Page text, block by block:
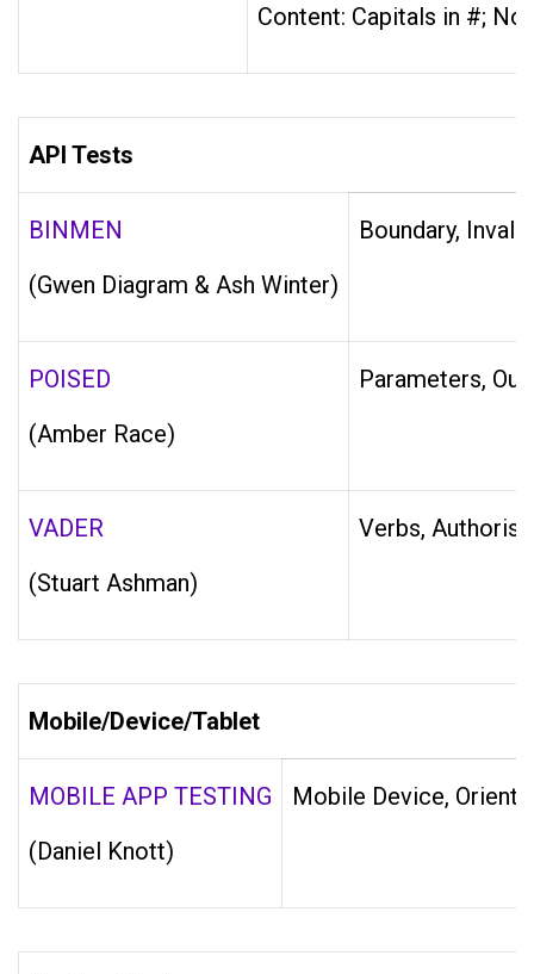
Content: Capitals in #;
API Tests
BINMEN
(Gwen Diagram & Ash Winter)
Boundary,
POISED
(Amber Race)
Parameters,
VADER
(Stuart Ashman)
Verbs,
Mobile/Device/Tablet
MOBILE APP TESTING
(Daniel Knott)
Mobile Device,